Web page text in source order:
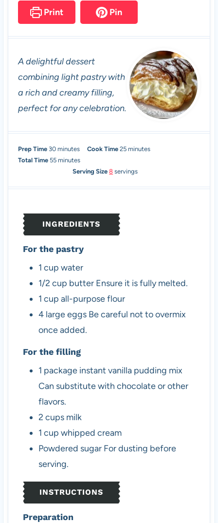
Print Pin
A delightful dessert
combining light pastry with
a rich and creamy filling,
perfect for any celebration.
Prep Time 30m
i
s
minutes Cook Time25m
n
minutes
Total Time 55m
e
s
minutes
Serving Size8 servings
INGREDIENTS
For the pastry
1 cup water
1/2 cup butter Ensure it is fully melted.
1 cup all-purpose flour
4 largeeggs Be careful not to overmix
once added.
For the filling
1 package instant vanilla pudding mix
Can substitute with chocolate or other
flavors.
2 cups milk
1 cup whipped cream
Powdered sugar For dusting before
serving.
INSTRUCTIONS
Preparation